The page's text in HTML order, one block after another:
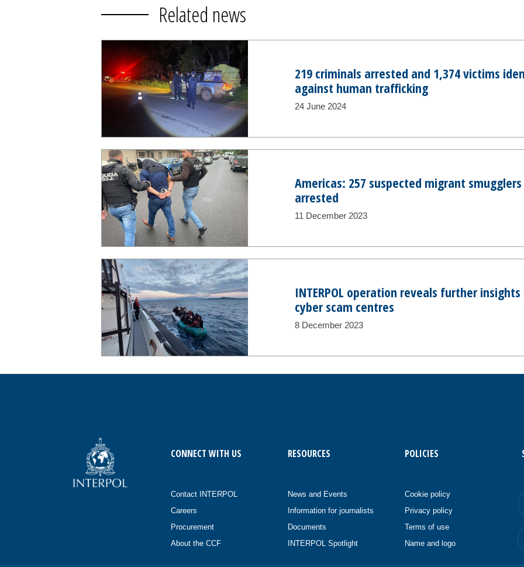
Related news
219 criminals arrested and 1,374 victims
against human trafficking
24 June 2024
Americas: 257 suspected migrant
arrested
11 December 2023
INTERPOL operation reveals further
cyber scam centres
8 December 2023
CONNECT WITH US
Contact INTERPOL
Careers
Procurement
About the CCF
RESOURCES
News and Events
Information for journalists
Documents
INTERPOL Spotlight
POLICIES
Cookie policy
Privacy policy
Terms of use
Name and logo